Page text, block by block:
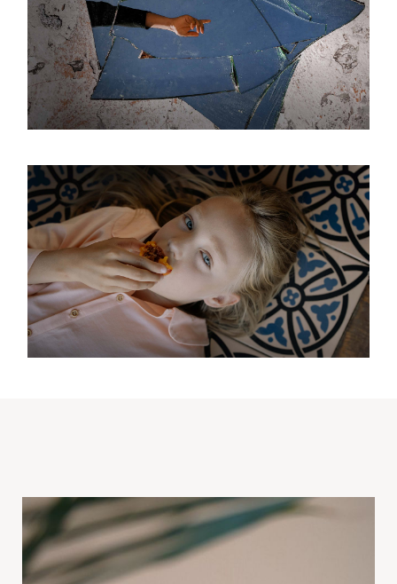
IN GLASS
Interior Modern Space
PURENESS
Interior Modern Space